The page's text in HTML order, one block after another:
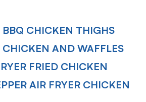
BBQ CHICKEN THIGHS
CHICKEN AND WAFFLES
FRIED CHICKEN
AIR FRYER CHICKEN